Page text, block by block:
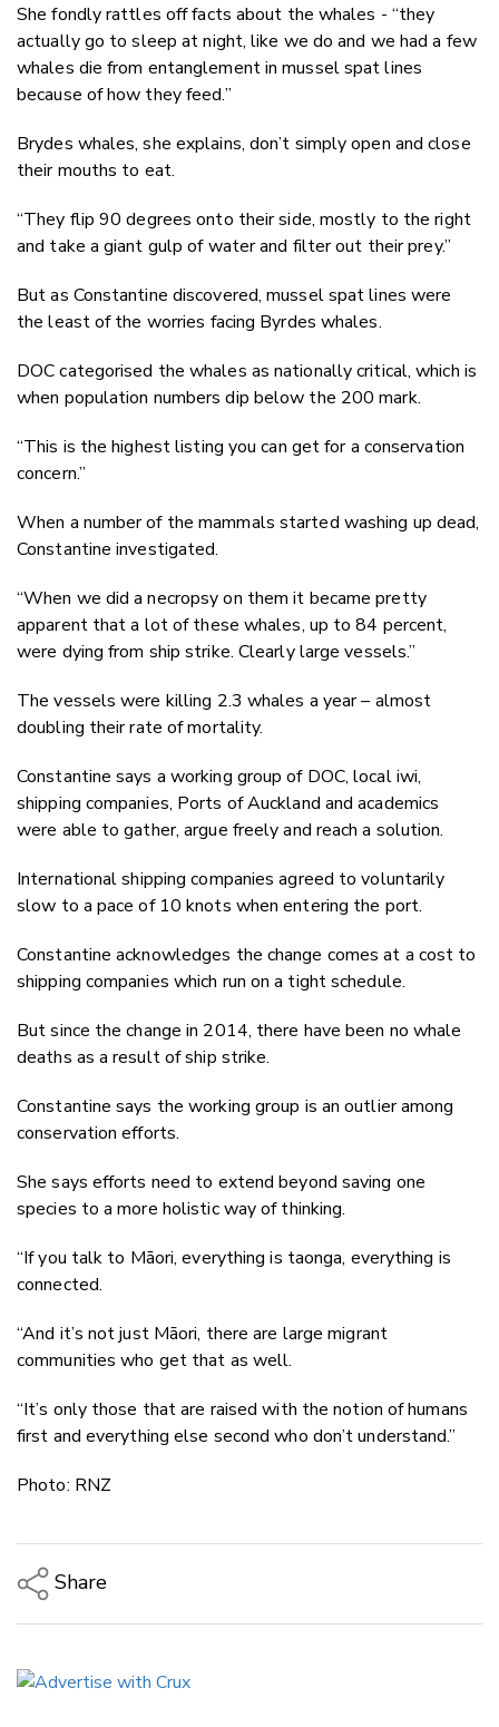
She fondly rattles off facts about the whales - “they
actually go to sleep at night, like we do and we had a few
whales die from entanglement in mussel spat lines
because of how they feed.”
Brydes whales, she explains, don’t simply open and close
their mouths to eat.
“They flip 90 degrees onto their side, mostly to the right
and take a giant gulp of water and filter out their prey.”
But as Constantine discovered, mussel spat lines were
the least of the worries facing Byrdes whales.
DOC categorised the whales as nationally critical, which is
when population numbers dip below the 200 mark.
“This is the highest listing you can get for a conservation
concern.”
When a number of the mammals started washing up dead,
Constantine investigated.
“When we did a necropsy on them it became pretty
apparent that a lot of these whales, up to 84 percent,
were dying from ship strike. Clearly large vessels.”
The vessels were killing 2.3 whales a year – almost
doubling their rate of mortality.
Constantine says a working group of DOC, local iwi,
shipping companies, Ports of Auckland and academics
were able to gather, argue freely and reach a solution.
International shipping companies agreed to voluntarily
slow to a pace of 10 knots when entering the port.
Constantine acknowledges the change comes at a cost to
shipping companies which run on a tight schedule.
But since the change in 2014, there have been no whale
deaths as a result of ship strike.
Constantine says the working group is an outlier among
conservation efforts.
She says efforts need to extend beyond saving one
species to a more holistic way of thinking.
“If you talk to Māori, everything is taonga, everything is
connected.
“And it’s not just Māori, there are large migrant
communities who get that as well.
“It’s only those that are raised with the notion of humans
first and everything else second who don’t understand.”
Photo: RNZ
Share